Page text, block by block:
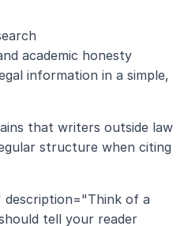
academic honesty
information in a simple,
that writers outside law
structure when citing
of a
tell your reader